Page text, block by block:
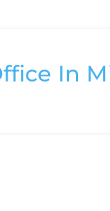
In